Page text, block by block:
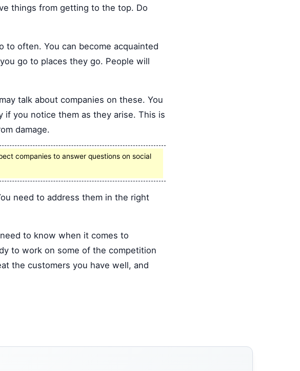
things from getting to the top. Do
to often. You can become acquainted
go to places they go. People will
talk about companies on these. You
if you notice them as they arise. This is
damage.
companies to answer questions on social
need to address them in the right
to know when it comes to
to work on some of the competition
the customers you have well, and